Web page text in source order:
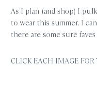
As I plan (and shop) I
to wear this summer. I
there are some sure
CLICK EACH IMAGE